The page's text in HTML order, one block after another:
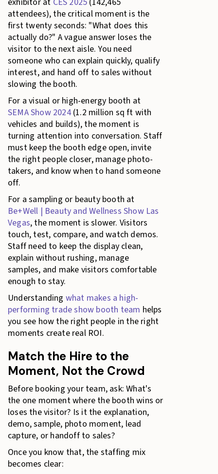
attendees), the critical moment is the
first twenty seconds: "What does this
actually do?" A vague answer loses the
visitor to the next aisle. You need
someone who can explain quickly, qualify
interest, and hand off to sales without
slowing the booth.
For a visual or high-energy booth at
SEMA Show 2024(1.2 million sq ft with
vehicles and builds), the moment is
turning attention into conversation. Staff
must keep the booth edge open, invite
the right people closer, manage photo-
takers, and know when to hand someone
off.
For a sampling or beauty booth at
Be+Well | Beauty and Wellness Show Las
Vegas, the moment is slower. Visitors
touch, test, compare, and watch demos.
Staff need to keep the display clean,
explain without rushing, manage
samples, and make visitors comfortable
enough to stay.
Understanding what makes a high-
performing trade show booth team helps
you see how the right people in the right
moments create real ROI.
Match the Hire to the
Moment, Not the Crowd
Before booking your team, ask: What's
the one moment where the booth wins or
loses the visitor? Is it the explanation,
demo, sample, photo moment, lead
capture, or handoff to sales?
Once you know that, the staffing mix
becomes clear: